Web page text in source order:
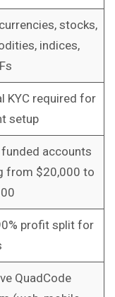
stocks,
indices,
KYC required for
setup
accounts
from $20,000 to
profit split for
QuadCode